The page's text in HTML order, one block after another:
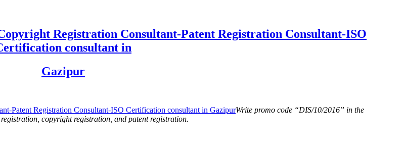
Registration Consultant-Patent Registration Consultant-ISO
consultant in
Gazipur
Write promo code “DIS/10/2016” in the
copyright registration, and patent registration.